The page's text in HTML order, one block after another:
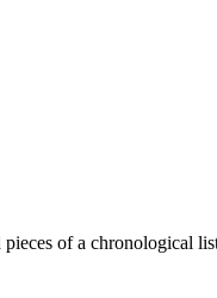
pieces of a chronological